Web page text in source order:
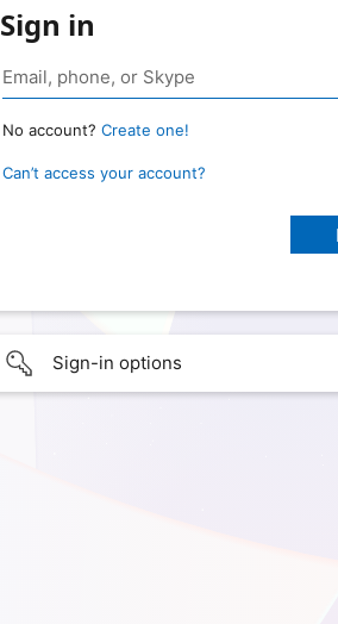
Sign in
No account? Create one!
Can’t access your account?
Sign-in options